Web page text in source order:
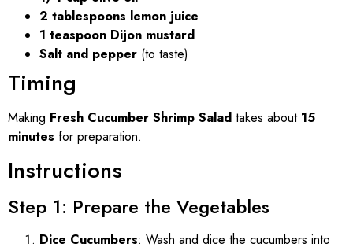
2 tablespoons lemon juice
1 teaspoon Dijon mustard
Salt and pepper (to taste)
Timing
Making Fresh Cucumber Shrimp Salad takes about 15
minutes for preparation.
Instructions
Step 1: Prepare the Vegetables
Dice Cucumbers: Wash and dice the cucumbers into